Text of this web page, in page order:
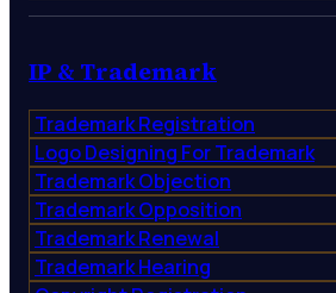
IP & Trademark
Trademark Registration
Logo Designing For Trademark
Trademark Objection
Trademark Opposition
Trademark Renewal
Trademark Hearing